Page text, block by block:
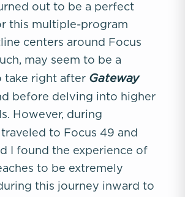
out to be a perfect
this multiple-program
centers around Focus
may seem to be a
take right after Gateway
before delving into higher
However, during
traveled to Focus 49 and
I found the experience of
to be extremely
this journey inward to